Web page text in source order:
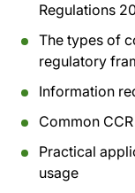
Regulations
The types of
regulatory
Information
Common
Practical
usage